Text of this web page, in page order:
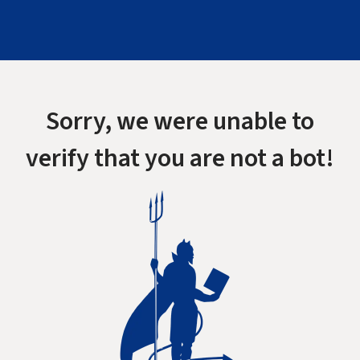
Sorry, we were unable to
verify that you are not a bot!